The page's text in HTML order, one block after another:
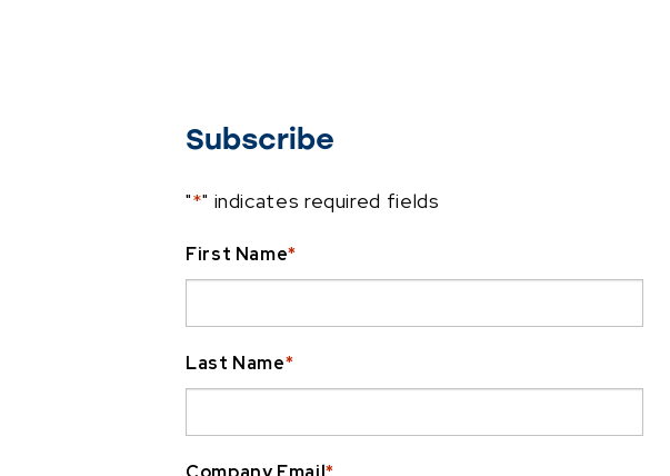
Subscribe
"*" indicates required fields
First Name*
Last Name*